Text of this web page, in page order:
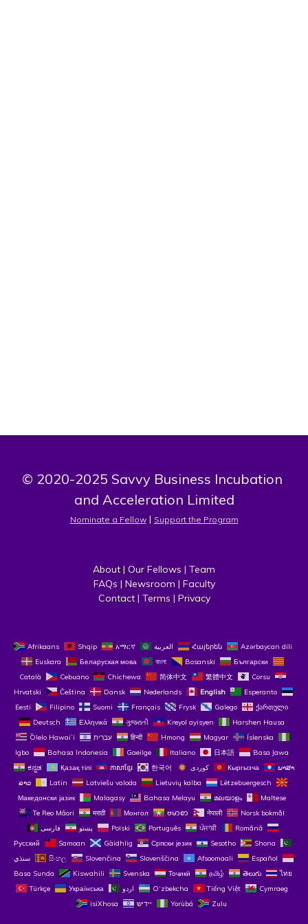
© 2020-2025 Savvy Business Incubation
and Acceleration Limited
Nominate a Fellow | Support the Program
About | Our Fellows | Team
FAQs | Newsroom | Faculty
Contact | Terms | Privacy
Afrikaans Shqip አማርኛ العربية Հայերեն
Azərbaycan dili
Euskara
Беларуская мова বাংলা Bosanski
Български
Català
Cebuano Chichewa 简体中文 繁體中文
Corsu
Hrvatski
Čeština‎ Dansk Nederlands English
Esperanto
Eesti
Filipino Suomi Français Frysk Galego
ქართული
Deutsch
Ελληνικά ગુજરાતી Kreyol ayisyen
Harshen Hausa
Ōlelo Hawaiʻi
עִבְרִית हिन्दी Hmong Magyar
Íslenska
Igbo
Bahasa Indonesia Gaeilge Italiano 日本語
Basa Jawa
ಕನ್ನಡ
Қазақ тілі ភាសាខ្មែរ 한국어 Кыргызча
ພາສາ
ລາວ
Latin Latviešu valoda Lietuvių kalba
Lëtzebuergesch
Македонски јазик
Malagasy Bahasa Melayu മലയാളം
Maltese
Te Reo Māori
मराठी Монгол ဗမာစာ नेपाली
Norsk bokmål
پښتو
فارسی Polski Português ਪੰਜਾਬੀ
Română
Русский
Samoan Gàidhlig Српски језик Sesotho
Shona
سنڌي
සිංහල Slovenčina Slovenščina Afsoomaali
Español
Basa Sunda
Kiswahili Svenska Тоҷикӣ தமிழ் తెలుగు
ไทย
Türkçe
Українська اردو O‘zbekcha Tiếng Việt
Cymraeg
isiXhosa
יידיש Yorùbá Zulu